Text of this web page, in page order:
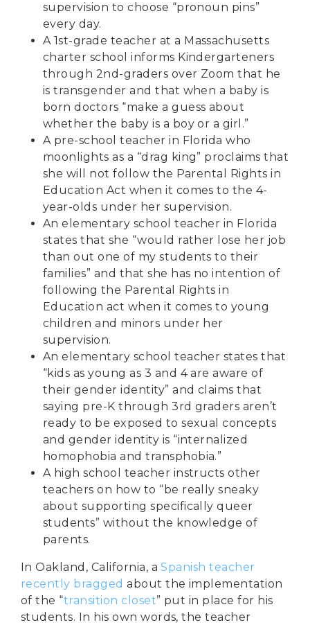
supervision to choose “pronoun pins”
every day.
A 1st-grade teacher at a Massachusetts
charter school informs Kindergarteners
through 2nd-graders over Zoom that he
is transgender and that when a baby is
born doctors “make a guess about
whether the baby is a boy or a girl.”
A pre-school teacher in Florida who
moonlights as a “drag king” proclaims that
she will not follow the Parental Rights in
Education Act when it comes to the 4-
year-olds under her supervision.
Anelementary school teacher in Florida
states that she “would rather lose her job
than out one of my students to their
families” and that she has no intention of
following the Parental Rights in
Education act when it comes to young
children and minors under her
supervision.
Anelementary school teacher states that
“kids as young as 3 and 4 are aware of
their gender identity” and claims that
saying pre-K through 3rd graders aren’t
ready to be exposed to sexual concepts
and gender identity is “internalized
homophobia and transphobia.”
A high school teacher instructs other
teachers on how to “be really sneaky
about supporting specifically queer
students” without the knowledge of
parents.
In Oakland, California, aSpanish teacher
recently bragged about the implementation
of the “transition closet” put in place for his
students. In his own words, the teacher